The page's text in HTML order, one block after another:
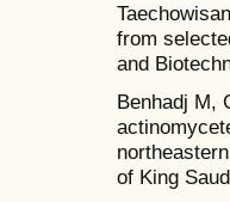
from
and
Benhadj M,
of King